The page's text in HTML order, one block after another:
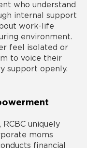
who understand
internal support
work-life
environment.
feel isolated or
to voice their
support openly.
uniquely
moms
financial